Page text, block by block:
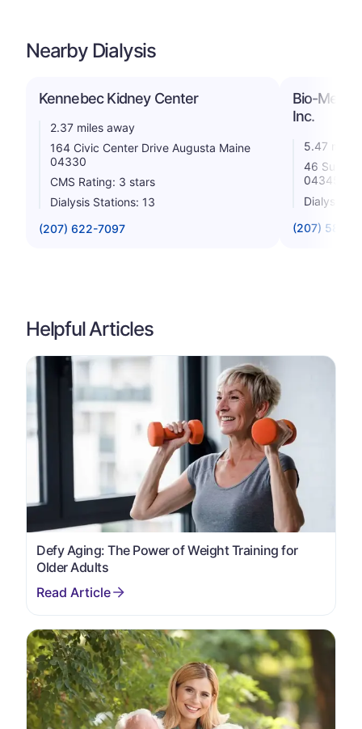
Nearby Dialysis
Kennebec Kidney Center
2.37 miles away
164 Civic Center Drive Augusta Maine
04330
CMS Rating: 3 stars
Dialysis Stations: 13
(207) 622-7097
Bio-
Inc.
5.47 miles
46
04345
Dialysis
(207) 582-
Helpful Articles
Defy Aging: The Power of Weight Training for
Older Adults